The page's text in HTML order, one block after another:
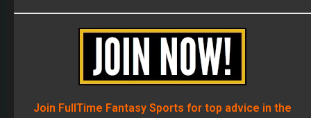
Join FullTime Fantasy Sports for top advice in the